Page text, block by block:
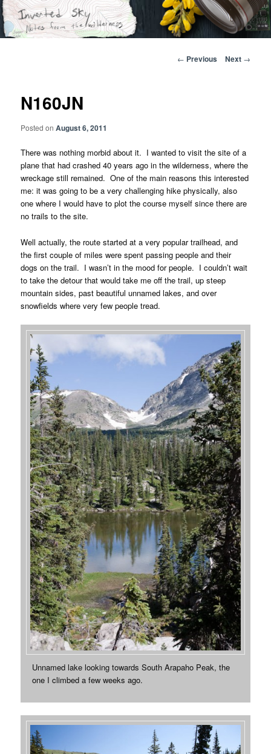
Skip
to
primary
Notes from the wilderness
Post
← Previous Next →
N160JN
Posted onAugust 6, 2011
There was nothing morbid about it. I wanted to visit the site of a
plane that had crashed 40 years ago in the wilderness, where the
wreckage still remained. One of the main reasons this interested
me: it was going to be a very challenging hike physically, also
one where I would have to plot the course myself since there are
no trails to the site.
Well actually, the route started at a very popular trailhead, and
the first couple of miles were spent passing people and their
dogs on the trail. I wasn’t in the mood for people. I couldn’t wait
to take the detour that would take me off the trail, up steep
mountain sides, past beautiful unnamed lakes, and over
snowfields where very few people tread.
Unnamed lake looking towards South Arapaho Peak, the
one I climbed a few weeks ago.